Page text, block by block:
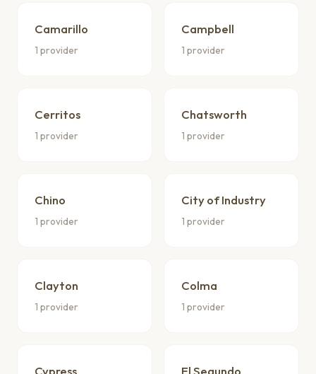
Camarillo
1 provider
Campbell
1 provider
Cerritos
1 provider
Chatsworth
1 provider
Chino
1 provider
City of Industry
1 provider
Clayton
1 provider
Colma
1 provider